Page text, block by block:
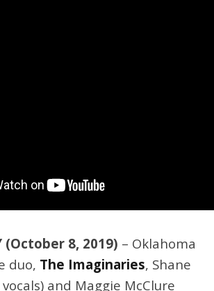
(October 8, 2019) – Oklahoma
duo, The Imaginaries, Shane
and Maggie McClure